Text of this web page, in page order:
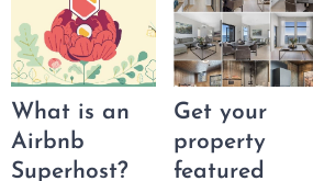
across different
platforms can
be a
challenging
task for hosts.
Ensuring that
with these free
and paid tools.
Managing
multiple rental
listings across
different
What is an
Airbnb
Superhost?
Get your
property
featured